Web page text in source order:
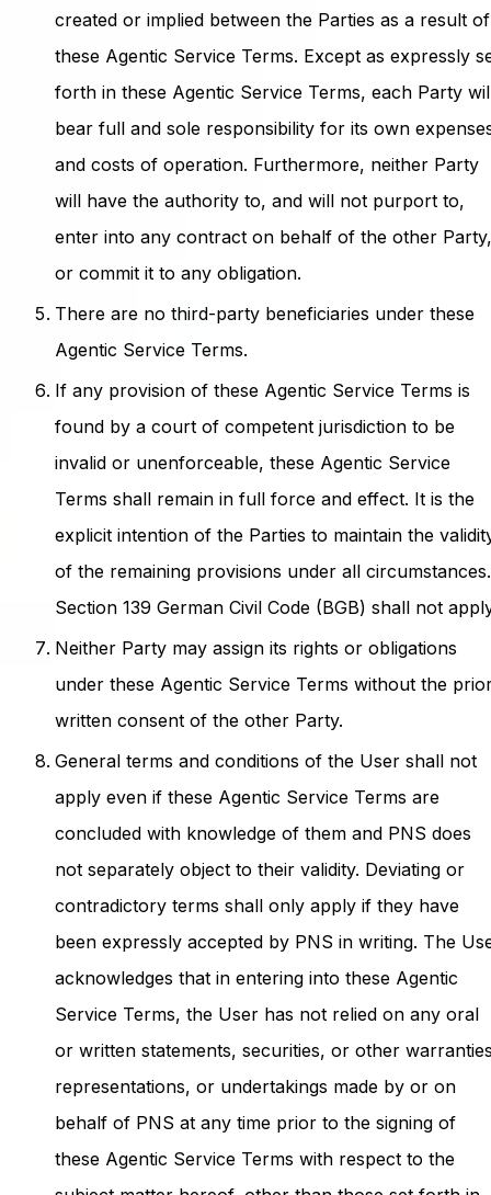
created or implied between the Parties as a result of
these Agentic Service Terms. Except as expressly
forth in these Agentic Service Terms, each Party
bear full and sole responsibility for its own
and costs of operation. Furthermore, neither Party
will have the authority to, and will not purport to,
enter into any contract on behalf of the other
or commit it to any obligation.
There are no third-party beneficiaries under these
Agentic Service Terms.
If any provision of these Agentic Service Terms is
found by a court of competent jurisdiction to be
invalid or unenforceable, these Agentic Service
Terms shall remain in full force and effect. It is the
explicit intention of the Parties to maintain the
of the remaining provisions under all circumstances.
Section 139 German Civil Code (BGB) shall not
Neither Party may assign its rights or obligations
under these Agentic Service Terms without the
written consent of the other Party.
General terms and conditions of the User shall not
apply even if these Agentic Service Terms are
concluded with knowledge of them and PNS does
not separately object to their validity. Deviating or
contradictory terms shall only apply if they have
been expressly accepted by PNS in writing. The
acknowledges that in entering into these Agentic
Service Terms, the User has not relied on any oral
or written statements, securities, or other
representations, or undertakings made by or on
behalf of PNS at any time prior to the signing of
these Agentic Service Terms with respect to the